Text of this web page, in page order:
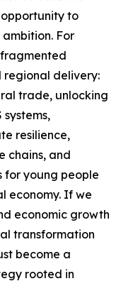
to
For
fragmented
delivery:
trade, unlocking
resilience,
chains, and
for young people
economy. If we
economic growth
transformation
become a
rooted in